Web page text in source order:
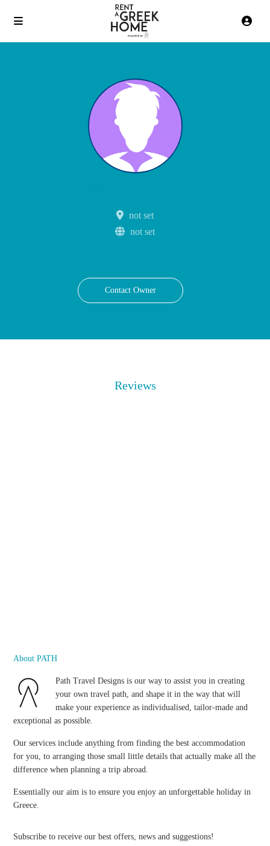
not set
not set
Contact Owner
Reviews
About PATH
Path Travel Designs is our way to assist you in creating
your own travel path, and shape it in the way that will
make your experience as individualised, tailor-made and
exceptional as possible.
Our services include anything from finding the best accommodation
for you, to arranging those small little details that actually make all the
difference when planning a trip abroad.
Essentially our aim is to ensure you enjoy an unforgettable holiday in
Greece.
Subscribe to receive our best offers, news and suggestions!